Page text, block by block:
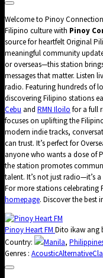
Welcome to Pinoy
Filipino culture with Pinoy
source for heartfelt Original
meaningful community
or overseas—this station
messages that matter. Listen
radio. Featuring hundreds of
discovering Filipino stations
Cebu and RMN Iloilo for a full
focuses on uplifting the
modern indie tracks,
can trust. It’s perfect for
anyone who wants a dose of
the station promotes
talent. It’s not just radio—it’s
For more stations celebrating
homepage. Discover the best
Pinoy Heart FM Dito ikaw ang
Country:
Manila,
Genres : AcousticAlternative